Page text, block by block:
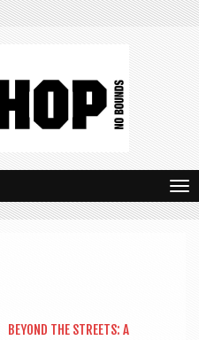
T
o
BEY­OND THE STREETS: A